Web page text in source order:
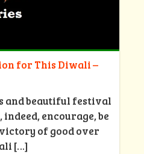
for This Diwali –
and beautiful festival
encourage, be
of good over
[…]